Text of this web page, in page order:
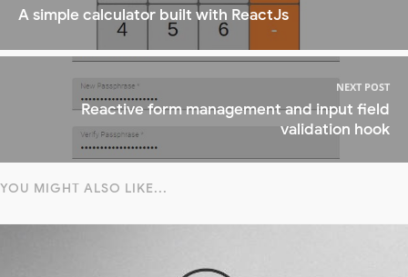
A simple calculator built with ReactJs
NEXT POST
Reactive form management and input field
validation hook
YOU MIGHT ALSO LIKE...